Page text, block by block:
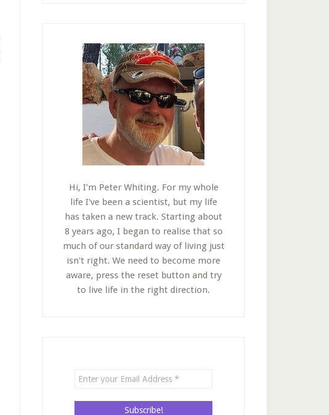
Hi, I'm Peter Whiting. For my whole
life I've been a scientist, but my life
has taken a new track. Starting about
8 years ago, I began to realise that so
much of our standard way of living just
isn't right. We need to become more
aware, press the reset button and try
to live life in the right direction.